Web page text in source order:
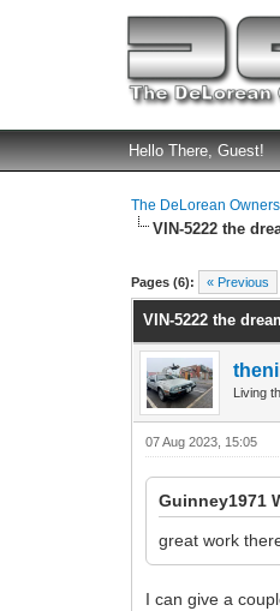
Hello There, Guest!
The DeLorean
VIN-5222 the
Pages (6): « Previous
0 Vote(s) - 0
1
2
3
4
5
VIN-5222 the
Living
07 Aug 2023, 15:05
Guinney1971
great work
I can give a